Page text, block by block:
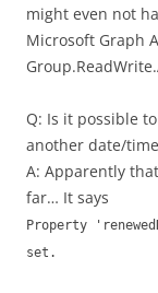
might even not
Microsoft Graph
Q: Is it possible
another date/
A: Apparently
far… It says
Property
set.